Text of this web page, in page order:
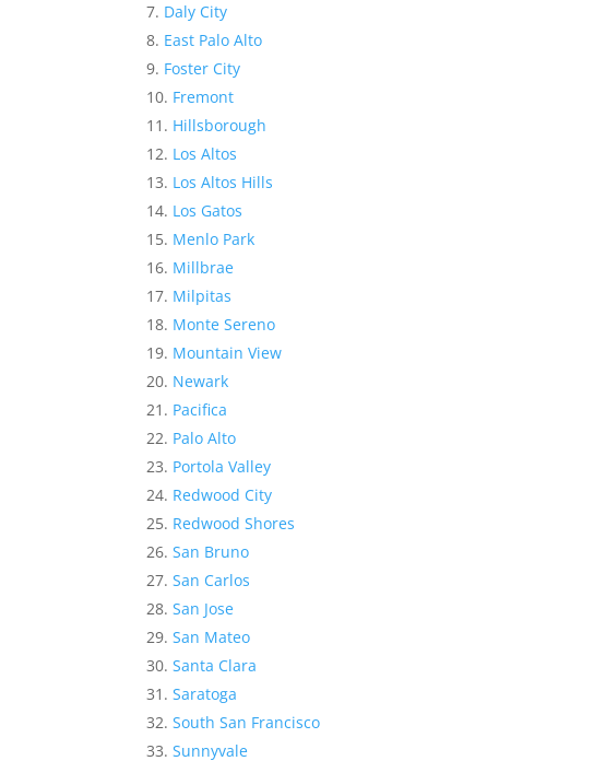
Daly City
East Palo Alto
Foster City
Fremont
Hillsborough
Los Altos
Los Altos Hills
Los Gatos
Menlo Park
Millbrae
Milpitas
Monte Sereno
Mountain View
Newark
Pacifica
Palo Alto
Portola Valley
Redwood City
Redwood Shores
San Bruno
San Carlos
San Jose
San Mateo
Santa Clara
Saratoga
South San Francisco
Sunnyvale